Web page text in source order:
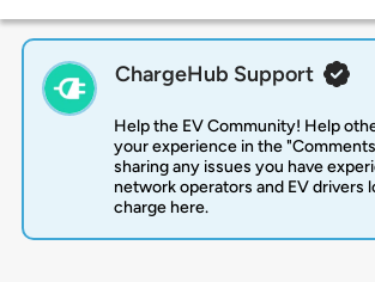
ChargeHub Support
Help the EV Community! Help
your experience in the
sharing any issues you have
network operators and EV drivers
charge here.